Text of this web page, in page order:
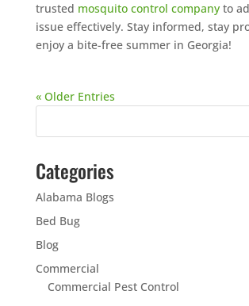
trusted mosquito control companyto
issue effectively. Stay informed, stay
enjoy a bite-free summer in Georgia!
« Older Entries
Categories
Alabama Blogs
Bed Bug
Blog
Commercial
Commercial Pest Control